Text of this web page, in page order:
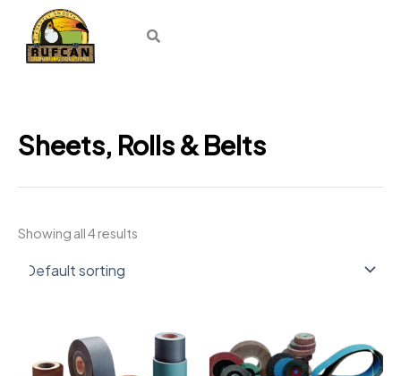
content
Sheets, Rolls & Belts
Showing all 4 results